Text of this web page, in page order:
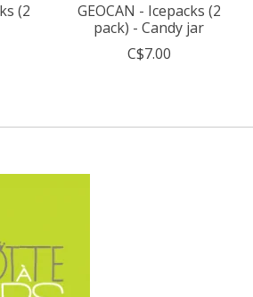
(2
GEOCAN - Icepacks (2
pack) - Candy jar
C$7.00